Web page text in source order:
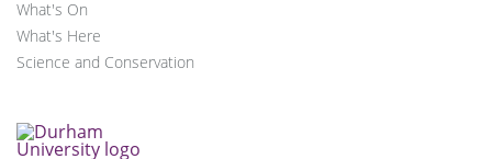
What's On
What's Here
Science and Conservation